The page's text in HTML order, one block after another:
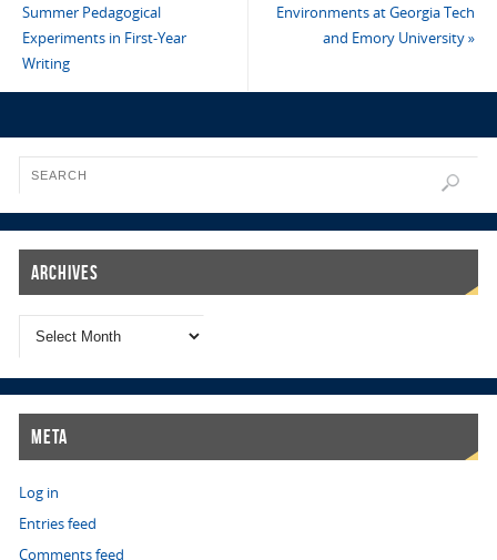
Summer Pedagogical
Experiments in First-Year
Writing
Environments at Georgia Tech
and Emory University»
Archives
Meta
Log in
Entries feed
Comments feed